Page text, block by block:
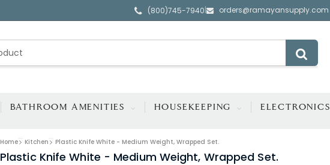
(800)745-7940| orders@ramayansupply.com
BATHROOM AMENITIES HOUSEKEEPING ELECTRONICS
Home Kitchen Plastic Knife White - Medium Weight, Wrapped Set.
Plastic Knife White - Medium Weight, Wrapped Set.